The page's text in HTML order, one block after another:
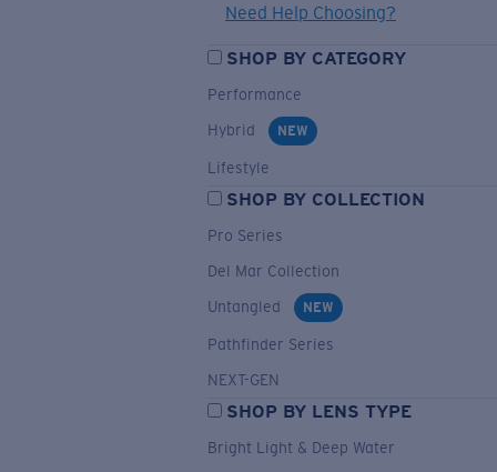
Need Help Choosing?
SHOP BY CATEGORY
Performance
Hybrid
NEW
Lifestyle
SHOP BY COLLECTION
Pro Series
Del Mar Collection
Untangled
NEW
Pathfinder Series
NEXT-GEN
SHOP BY LENS TYPE
Bright Light & Deep Water